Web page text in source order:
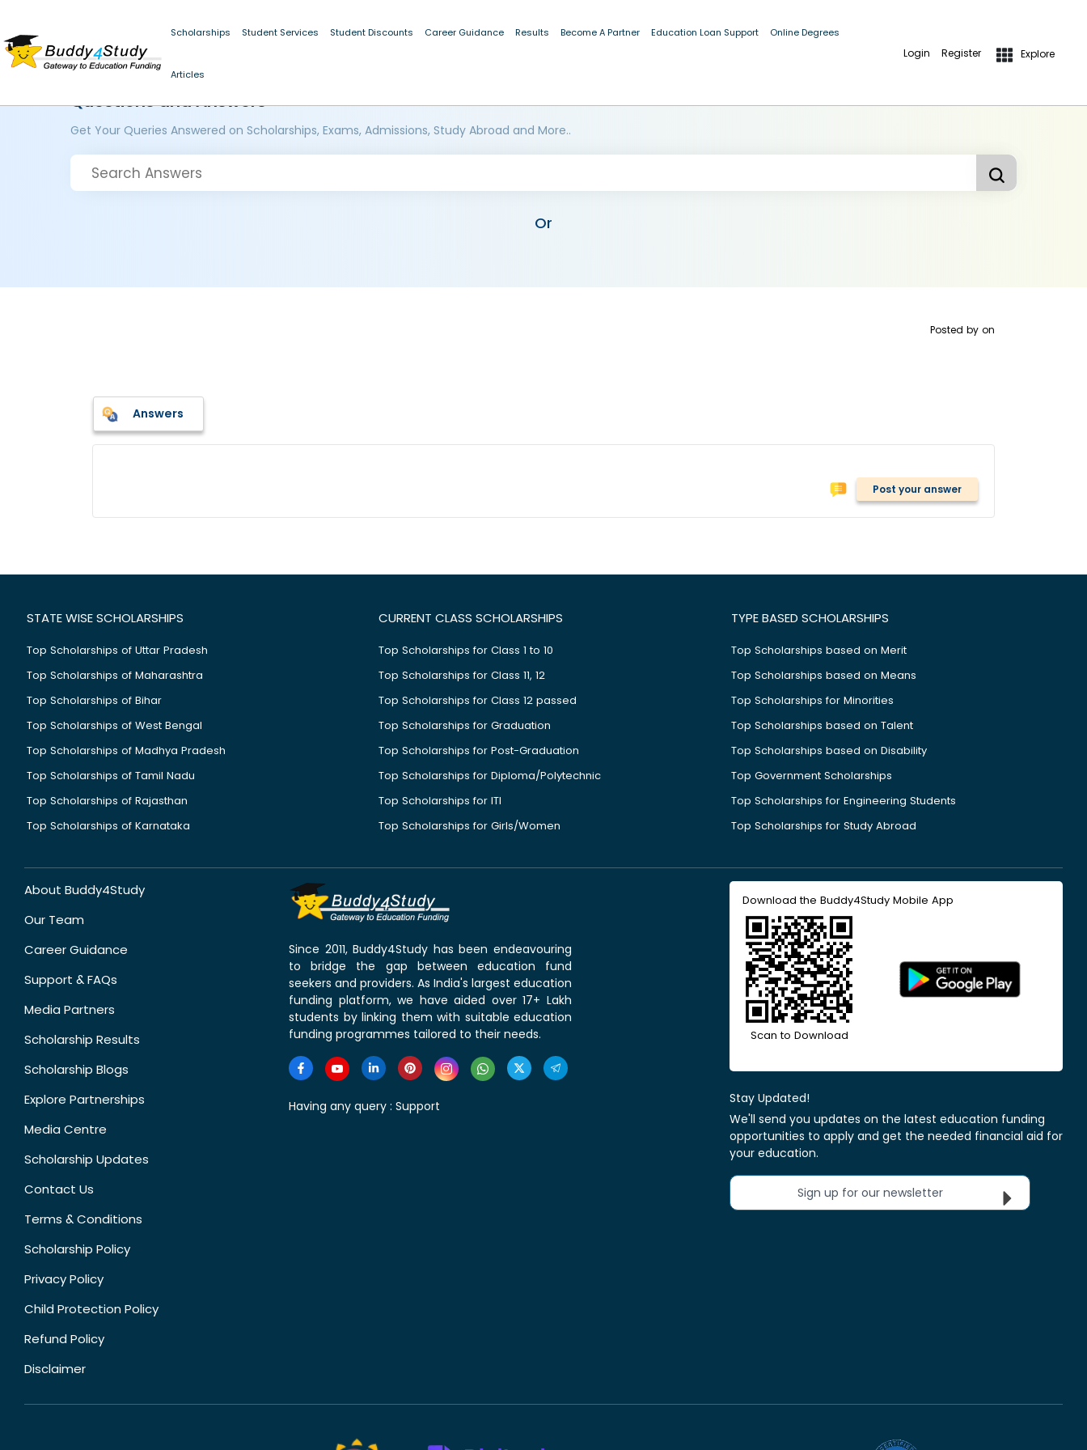
Scholarships Student Services Student Discounts Career Guidance Results Become A Partner Education Loan Support Online Degrees
Articles
Login Register Explore
Questions and Answers
Get Your Queries Answered on Scholarships, Exams, Admissions, Study Abroad and More..
Or
Posted by on
Answers
Post your answer
STATE WISE SCHOLARSHIPS
Top Scholarships of Uttar Pradesh
Top Scholarships of Maharashtra
Top Scholarships of Bihar
Top Scholarships of West Bengal
Top Scholarships of Madhya Pradesh
Top Scholarships of Tamil Nadu
Top Scholarships of Rajasthan
Top Scholarships of Karnataka
CURRENT CLASS SCHOLARSHIPS
Top Scholarships for Class 1 to 10
Top Scholarships for Class 11, 12
Top Scholarships for Class 12 passed
Top Scholarships for Graduation
Top Scholarships for Post-Graduation
Top Scholarships for Diploma/Polytechnic
Top Scholarships for ITI
Top Scholarships for Girls/Women
TYPE BASED SCHOLARSHIPS
Top Scholarships based on Merit
Top Scholarships based on Means
Top Scholarships for Minorities
Top Scholarships based on Talent
Top Scholarships based on Disability
Top Government Scholarships
Top Scholarships for Engineering Students
Top Scholarships for Study Abroad
About Buddy4Study
Our Team
Career Guidance
Support & FAQs
Media Partners
Scholarship Results
Scholarship Blogs
Explore Partnerships
Media Centre
Scholarship Updates
Contact Us
Terms & Conditions
Scholarship Policy
Privacy Policy
Child Protection Policy
Refund Policy
Disclaimer
Since 2011, Buddy4Study has been endeavouring
to bridge the gap between education fund
seekers and providers. As India's largest education
funding platform, we have aided over 17+ Lakh
students by linking them with suitable education
funding programmes tailored to their needs.
Having any query : Support
Download the Buddy4Study Mobile App
Scan to Download
Stay Updated!
We'll send you updates on the latest education funding
opportunities to apply and get the needed financial aid for
your education.
Sign up for our newsletter